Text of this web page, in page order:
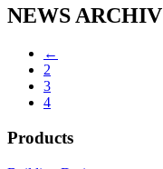
NEWS ARCHIV
←
2
3
4
Products